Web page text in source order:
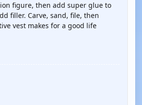
figure, then add super glue to
filler. Carve, sand, file, then
vest makes for a good life